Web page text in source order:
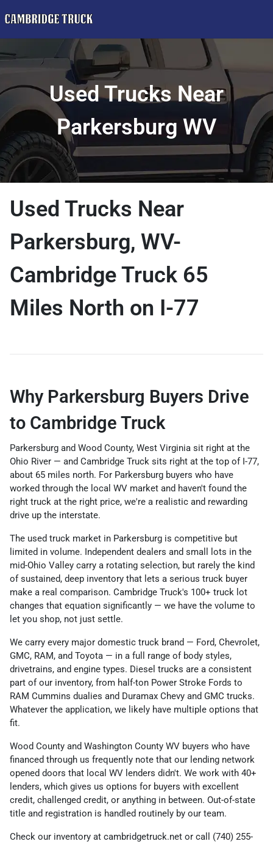
Used Trucks Near
Parkersburg WV
Used Trucks Near
Parkersburg, WV-
Cambridge Truck 65
Miles North on I-77
Why Parkersburg Buyers Drive
to Cambridge Truck
Parkersburg and Wood County, West Virginia sit right at the
Ohio River — and Cambridge Truck sits right at the top of I-77,
about 65 miles north. For Parkersburg buyers who have
worked through the local WV market and haven't found the
right truck at the right price, we're a realistic and rewarding
drive up the interstate.
The used truck market in Parkersburg is competitive but
limited in volume. Independent dealers and small lots in the
mid-Ohio Valley carry a rotating selection, but rarely the kind
of sustained, deep inventory that lets a serious truck buyer
make a real comparison. Cambridge Truck's 100+ truck lot
changes that equation significantly — we have the volume to
let you shop, not just settle.
We carry every major domestic truck brand — Ford, Chevrolet,
GMC, RAM, and Toyota — in a full range of body styles,
drivetrains, and engine types. Diesel trucks are a consistent
part of our inventory, from half-ton Power Stroke Fords to
RAM Cummins dualies and Duramax Chevy and GMC trucks.
Whatever the application, we likely have multiple options that
fit.
Wood County and Washington County WV buyers who have
financed through us frequently note that our lending network
opened doors that local WV lenders didn't. We work with 40+
lenders, which gives us options for buyers with excellent
credit, challenged credit, or anything in between. Out-of-state
title and registration is handled routinely by our team.
Check our inventory at cambridgetruck.net or call (740) 255-